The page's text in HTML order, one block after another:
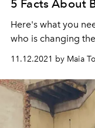
5 Facts About
Here's what you
who is changing
11.12.2021 by Maia